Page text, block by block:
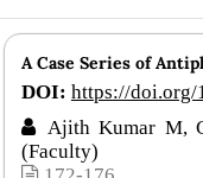
A Case Series of
DOI: https://doi.org/
Ajith Kumar M,
(Faculty)